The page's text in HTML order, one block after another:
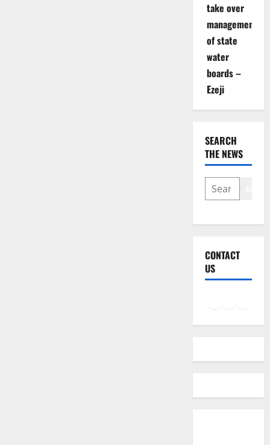
take over
management
of state
water
boards –
Ezeji
SEARCH
THE NEWS
SEARCH
CONTACT
US